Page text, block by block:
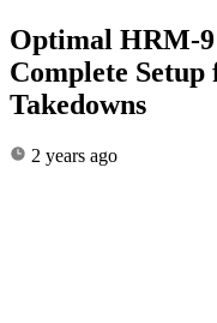
Optimal HRM-
Complete
Takedowns
2 years ago